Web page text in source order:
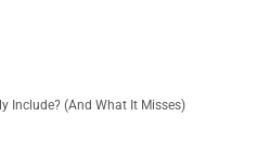
Include? (And What It Misses)